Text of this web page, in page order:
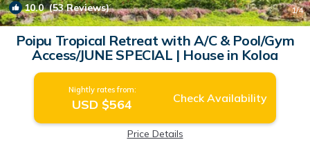
10.0(53 Reviews) 1/4
Poipu Tropical Retreat with A/C & Pool/Gym
Access/JUNE SPECIAL | House in Koloa
Nightly rates from:
USD $564 Check Availability
Price Details